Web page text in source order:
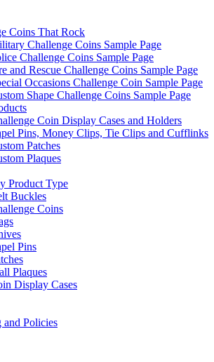
Coins That Rock
Challenge Coins Sample Page
Challenge Coins Sample Page
and Rescue Challenge Coins Sample Page
Occasions Challenge Coin Sample Page
Shape Challenge Coins Sample Page
Coin Display Cases and Holders
Pins, Money Clips, Tie Clips and Cufflinks
Patches
Plaques
Product Type
Buckles
Coins
Pins
Plaques
Display Cases
and Policies